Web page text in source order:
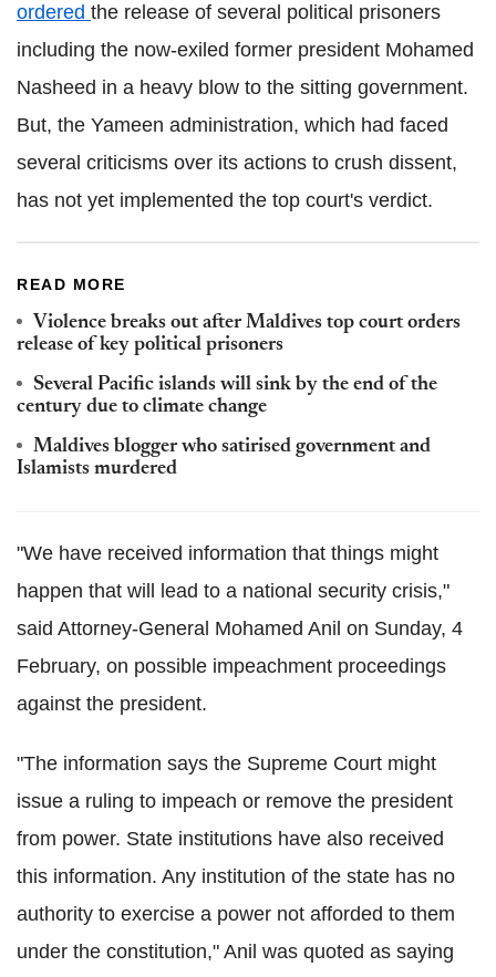
ordered the release of several political prisoners
including the now-exiled former president Mohamed
Nasheed in a heavy blow to the sitting government.
But, the Yameen administration, which had faced
several criticisms over its actions to crush dissent,
has not yet implemented the top court's verdict.
READ MORE
Violence breaks out after Maldives top court orders
release of key political prisoners
Several Pacific islands will sink by the end of the
century due to climate change
Maldives blogger who satirised government and
Islamists murdered
"We have received information that things might
happen that will lead to a national security crisis,"
said Attorney-General Mohamed Anil on Sunday, 4
February, on possible impeachment proceedings
against the president.
"The information says the Supreme Court might
issue a ruling to impeach or remove the president
from power. State institutions have also received
this information. Any institution of the state has no
authority to exercise a power not afforded to them
under the constitution," Anil was quoted as saying